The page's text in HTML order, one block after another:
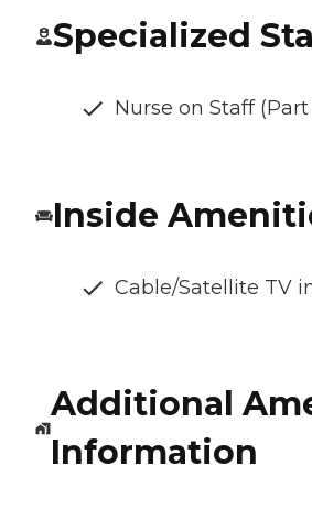
Specialized
Nurse on Staff
Inside
Cable/Satellite TV
Additional
Information